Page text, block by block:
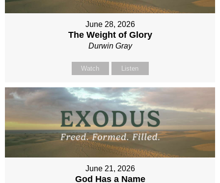
June 28, 2026
The Weight of Glory
Durwin Gray
Watch Listen
June 21, 2026
God Has a Name